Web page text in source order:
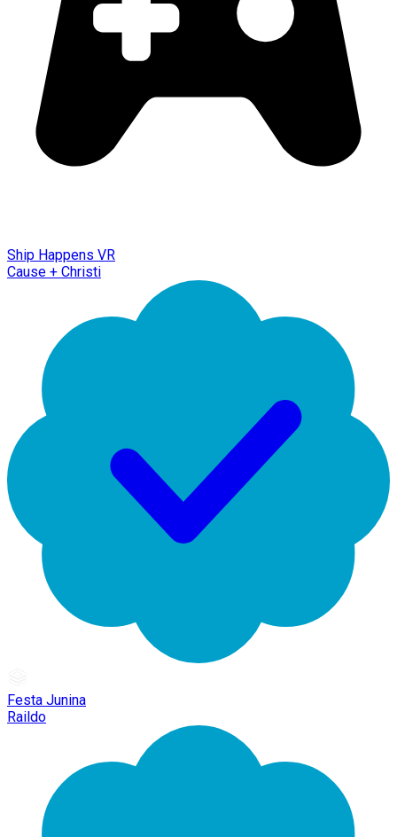
Ship Happens VR
Cause + Christi
Festa Junina
Raildo